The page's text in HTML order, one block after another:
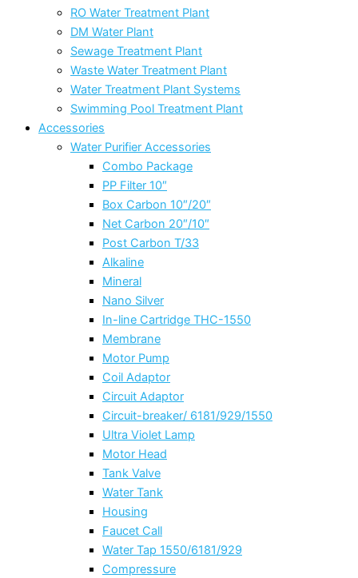
RO Water Treatment Plant
DM Water Plant
Sewage Treatment Plant
Waste Water Treatment Plant
Water Treatment Plant Systems
Swimming Pool Treatment Plant
Accessories
Water Purifier Accessories
Combo Package
PP Filter 10″
Box Carbon 10″/20″
Net Carbon 20″/10″
Post Carbon T/33
Alkaline
Mineral
Nano Silver
In-line Cartridge THC-1550
Membrane
Motor Pump
Coil Adaptor
Circuit Adaptor
Circuit-breaker/ 6181/929/1550
Ultra Violet Lamp
Motor Head
Tank Valve
Water Tank
Housing
Faucet Call
Water Tap 1550/6181/929
Compressure